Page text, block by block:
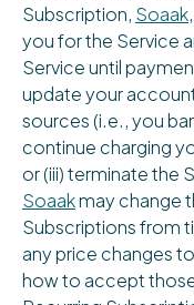
Subscription, Soaak
you for the Service
Service until
update your
sources (i.e., you
continue charging
or (iii) terminate the
Soaakmay change
Subscriptions from
any price changes
how to accept